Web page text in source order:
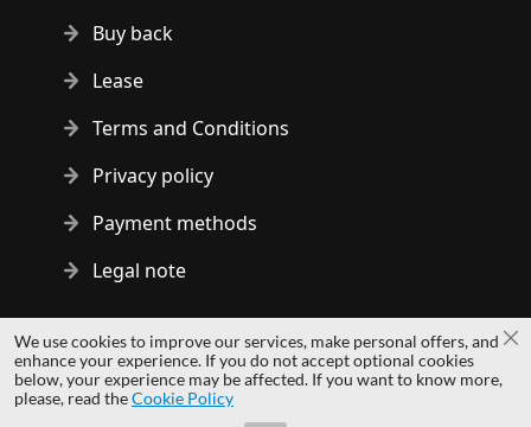
Buy back
Lease
Terms and Conditions
Privacy policy
Payment methods
Legal note
Copyright © 2014 - 2026 MS Development | All rights reserved
| All logos and trademarks are properties of their respective
owners.
We use cookies to improve our services, make personal offers, and
enhance your experience. If you do not accept optional cookies
below, your experience may be affected. If you want to know more,
please, read theCookie Policy